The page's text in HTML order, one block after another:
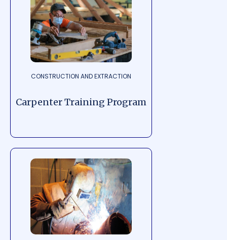
CONSTRUCTION AND EXTRACTION
Carpenter Training Program